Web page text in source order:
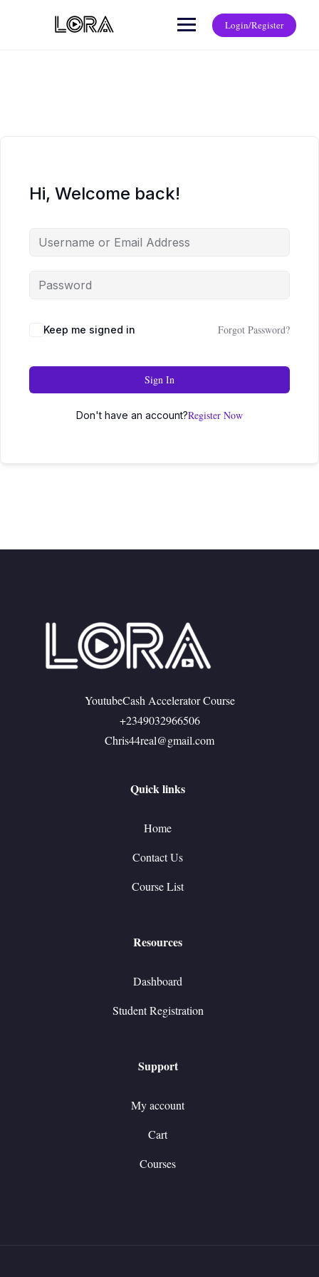
Login/Register
Hi, Welcome back!
Keep me signed in Forgot Password?
Sign In
Don't have an account?Register Now
YoutubeCash Accelerator Course
+2349032966506
Chris44real@gmail.com
Quick links
Home
Contact Us
Course List
Resources
Dashboard
Student Registration
Support
My account
Cart
Courses